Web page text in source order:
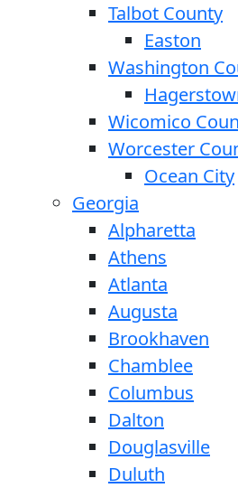
Talbot County
Easton
Washington
Wicomico
Worcester
Ocean City
Georgia
Alpharetta
Athens
Atlanta
Augusta
Brookhaven
Chamblee
Columbus
Dalton
Douglasville
Duluth